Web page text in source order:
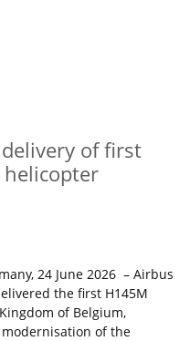
of first
24 June 2026 – Airbus
the first H145M
of Belgium,
of the